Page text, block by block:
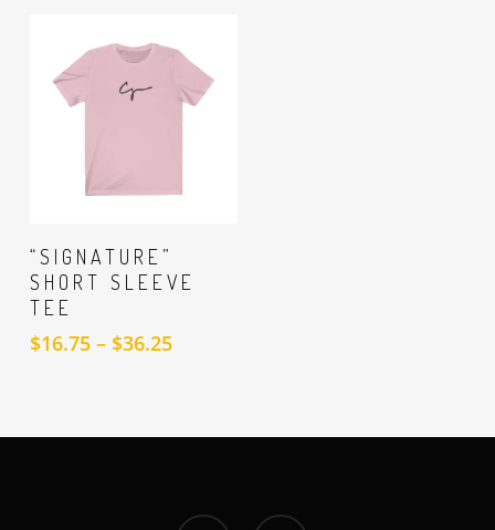
SELECT
OPTIONS
“SIGNATURE”
SHORT SLEEVE
TEE
$16.75 – $36.25Price
$36.25
facebook instagram